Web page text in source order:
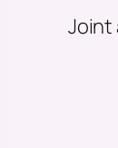
Joint